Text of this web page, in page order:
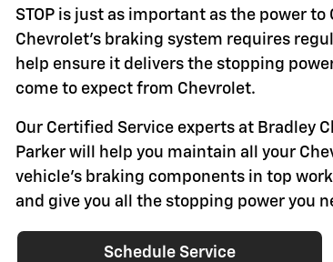
STOP is just as important as the power to
Chevrolet's braking system requires
help ensure it delivers the stopping
come to expect from Chevrolet.
Our Certified Service experts at Bradley
Parker will help you maintain all your
vehicle's braking components in top
and give you all the stopping power you
Schedule Service